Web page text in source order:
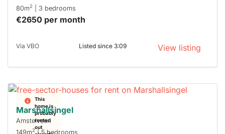
80m2 | 3 bedrooms
€2650 per month
Via VBO Listed since 3:09 View listing
This
home is
probably
rented
out
Marshallsingel
Amstelveen
149m2| 5 bedrooms